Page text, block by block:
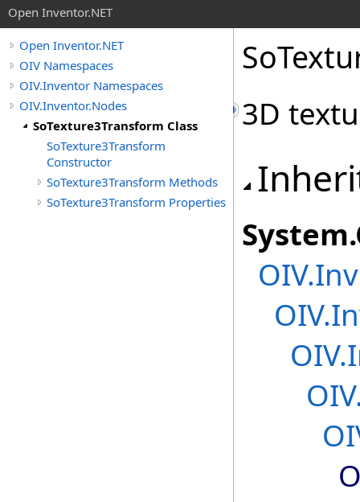
Open Inventor.NET
Open Inventor.NET
OIV Namespaces
OIV.Inventor Namespaces
OIV.Inventor.Nodes
SoTexture3Transform Class
SoTexture3Transform
Constructor
SoTexture3Transform Methods
SoTexture3Transform Properties
3D
System.